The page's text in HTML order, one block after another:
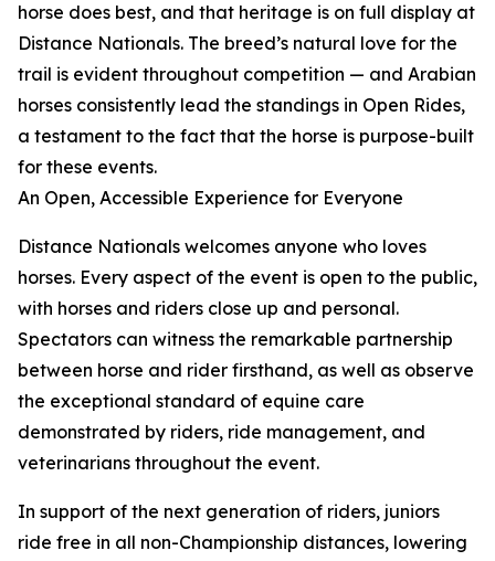
horse does best, and that heritage is on full display at
Distance Nationals. The breed’s natural love for the
trail is evident throughout competition — and Arabian
horses consistently lead the standings in Open Rides,
a testament to the fact that the horse is purpose-built
for these events.
An Open, Accessible Experience for Everyone
Distance Nationals welcomes anyone who loves
horses. Every aspect of the event is open to the public,
with horses and riders close up and personal.
Spectators can witness the remarkable partnership
between horse and rider firsthand, as well as observe
the exceptional standard of equine care
demonstrated by riders, ride management, and
veterinarians throughout the event.
In support of the next generation of riders, juniors
ride free in all non-Championship distances, lowering